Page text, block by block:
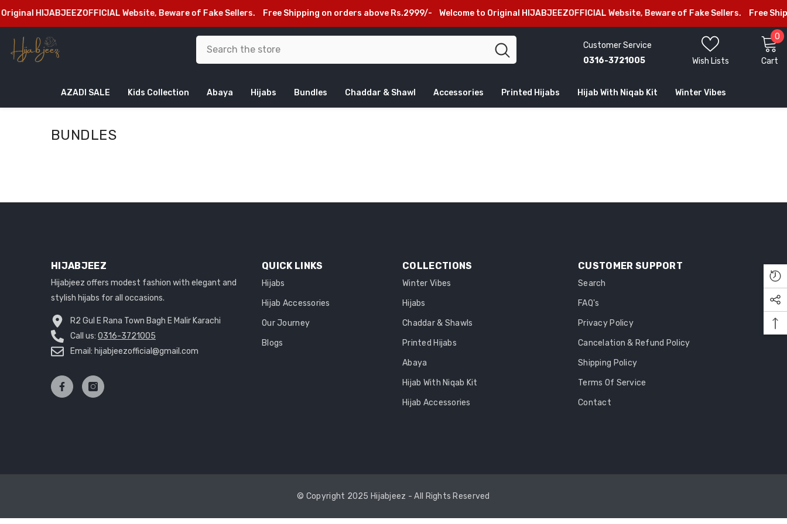
HIJABJEEZOFFICIAL Website, Beware of Fake Sellers. Free Shipping on orders above Rs.2999/- Welcome to Original HIJABJEEZOFFICIAL Website, Beware of Fake Sellers. Free
Customer Service
0316-3721005
Wish Lists Cart
0 0
AZADI SALE Kids Collection Abaya Hijabs Bundles Chaddar & Shawl Accessories Printed Hijabs Hijab With Niqab Kit Winter Vibes
BUNDLES
HIJABJEEZ
Hijabjeez offers modest fashion with elegant and
stylish hijabs for all occasions.
R2 Gul E Rana Town Bagh E Malir Karachi
Call us: 0316-3721005
Email: hijabjeezofficial@gmail.com
QUICK LINKS
Hijabs
Hijab Accessories
Our Journey
Blogs
COLLECTIONS
Winter Vibes
Hijabs
Chaddar & Shawls
Printed Hijabs
Abaya
Hijab With Niqab Kit
Hijab Accessories
CUSTOMER SUPPORT
Search
FAQ's
Privacy Policy
Cancelation & Refund Policy
Shipping Policy
Terms Of Service
Contact
© Copyright 2025 Hijabjeez - All Rights Reserved